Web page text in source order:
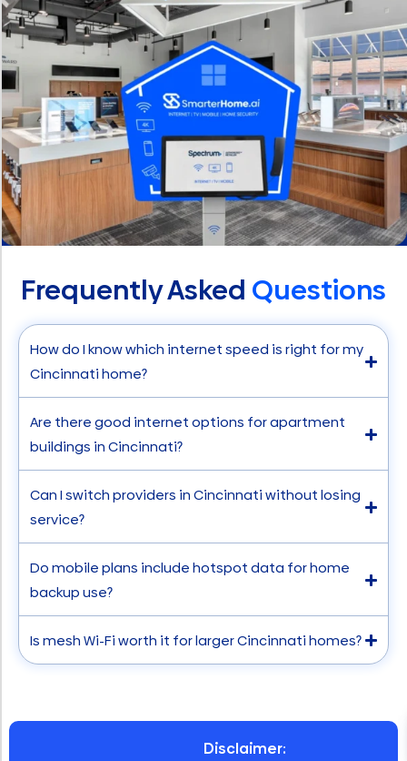
Frequently Asked Questions
How do I know which internet speed is right for my
Cincinnati home?
Are there good internet options for apartment
buildings in Cincinnati?
Can I switch providers in Cincinnati without losing
service?
Do mobile plans include hotspot data for home
backup use?
Is mesh Wi-Fi worth it for larger Cincinnati homes?
Disclaimer: